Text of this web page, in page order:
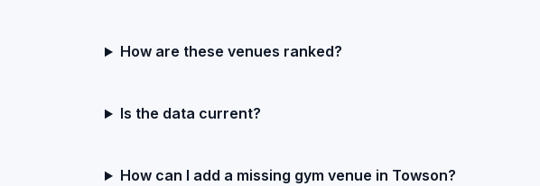
How are these venues ranked?
Is the data current?
How can I add a missing gym venue in Towson?